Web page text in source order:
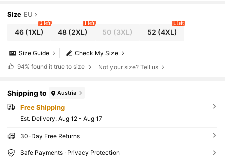
Size EU
46(1XL)
2 left
48 (2XL)
1 left
50(3XL) 52 (4XL)
1 left
Check My Size
Size Guide
94% found it true to size Not your size? Tell us
Shipping to Austria
Free Shipping
​Est. Delivery: Aug 12 - Aug 17
30-Day Free Returns
Safe Payments · Privacy Protection